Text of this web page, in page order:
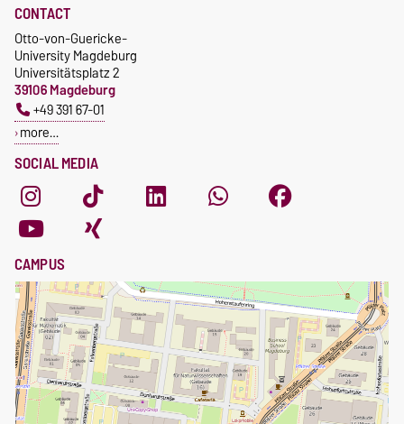
SOCIAL MEDIA
CONTACT
Otto-von-Guericke-
University Magdeburg
Universitätsplatz 2
39106 Magdeburg
+49 391 67-01
more…
CAMPUS